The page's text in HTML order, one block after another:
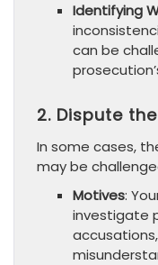
Identifying
can be
2. Dispute
In some cases,
may be
Motives:
investigate